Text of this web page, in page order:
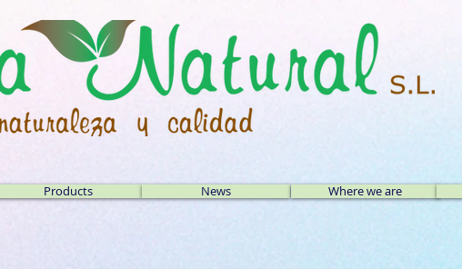
Products News Where we are